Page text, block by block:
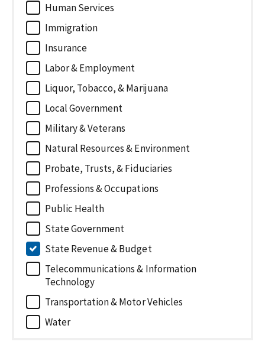
Human Services
Immigration
Insurance
Labor & Employment
Liquor, Tobacco, & Marijuana
Local Government
Military & Veterans
Natural Resources & Environment
Probate, Trusts, & Fiduciaries
Professions & Occupations
Public Health
State Government
State Revenue & Budget
Telecommunications & Information
Technology
Transportation & Motor Vehicles
Water